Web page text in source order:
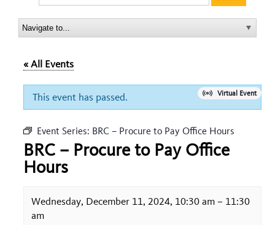
« All Events
Virtual Event
This event has passed.
Event Series: BRC – Procure to Pay Office Hours
BRC – Procure to Pay Office
Hours
Wednesday, December 11, 2024, 10:30 am – 11:30
am